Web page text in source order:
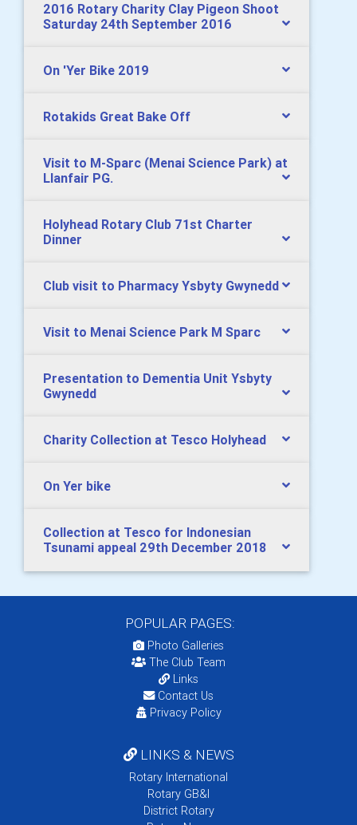
2016 Rotary Charity Clay Pigeon Shoot
Saturday 24th September 2016
On 'Yer Bike 2019
Rotakids Great Bake Off
Visit to M-Sparc (Menai Science Park) at
Llanfair PG.
Holyhead Rotary Club 71st Charter
Dinner
Club visit to Pharmacy Ysbyty Gwynedd
Visit to Menai Science Park M Sparc
Presentation to Dementia Unit Ysbyty
Gwynedd
Charity Collection at Tesco Holyhead
On Yer bike
Collection at Tesco for Indonesian
Tsunami appeal 29th December 2018
POPULAR PAGES:
Photo Galleries
The Club Team
Links
Contact Us
Privacy Policy
LINKS & NEWS
Rotary International
Rotary GB&I
District Rotary